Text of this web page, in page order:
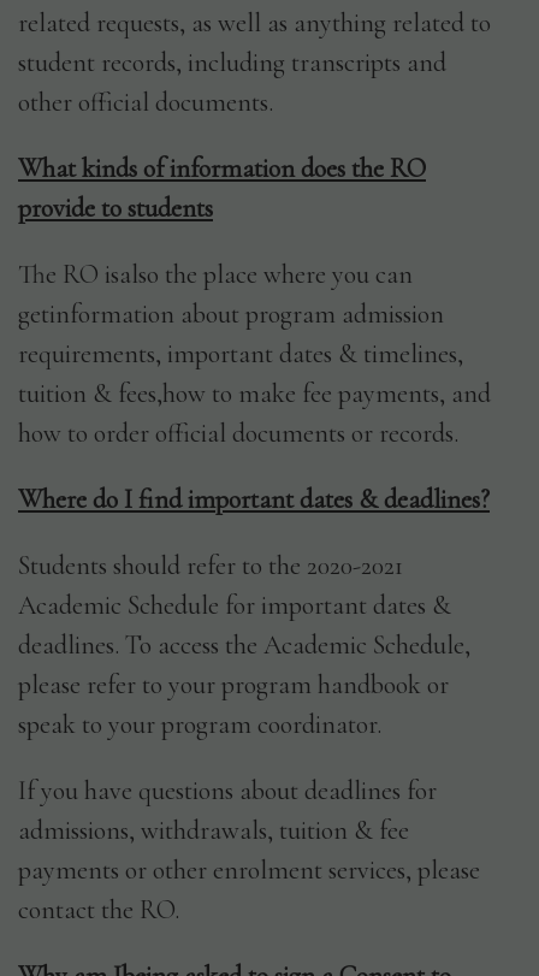
related requests, as well as anything related to
student records, including transcripts and
other official documents.
What kinds of information does the RO
provide to students
The RO isalso the place where you can
getinformation about program admission
requirements, important dates & timelines,
tuition & fees,how to make fee payments, and
how to order official documents or records.
Where do I find important dates & deadlines?
Students should refer to the 2020-2021
Academic Schedule for important dates &
deadlines. To access the Academic Schedule,
please refer to your program handbook or
speak to your program coordinator.
If you have questions about deadlines for
admissions, withdrawals, tuition & fee
payments or other enrolment services, please
contact the RO.